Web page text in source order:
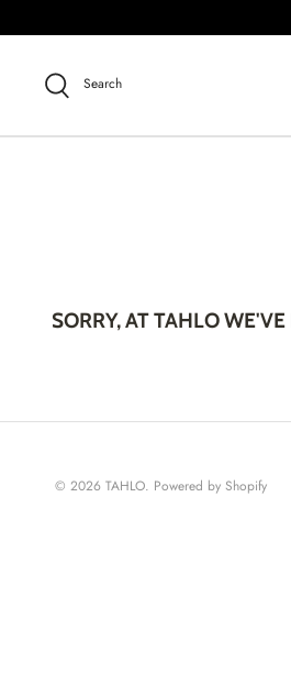
to
Search
SORRY, AT TAHLO
© 2026 TAHLO. Powered by Shopify